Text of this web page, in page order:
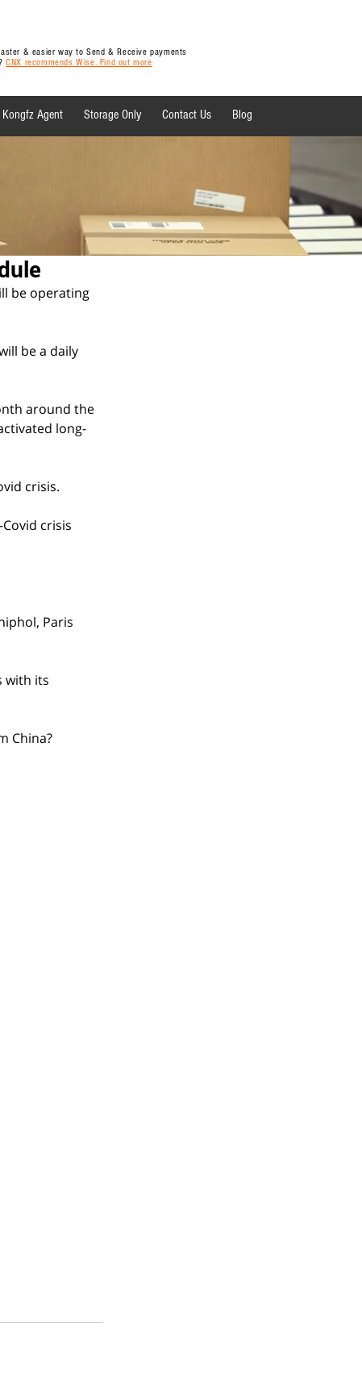
& easier way to Send & Receive payments
CNX recommends Wise. Find out more
Kongfz Agent Storage Only Contact Us Blog
be operating
be a daily
around the
long-
crisis.
crisis
Paris
with its
China?